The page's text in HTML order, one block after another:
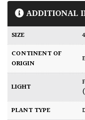
ADDITIONAL
SIZE
CONTINENT OF
ORIGIN
LIGHT
PLANT TYPE